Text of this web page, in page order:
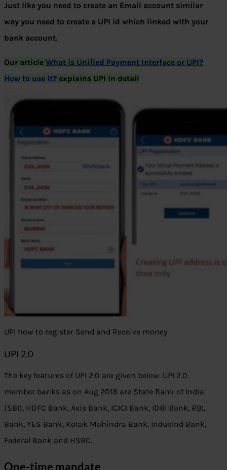
Just like you need to create an Email account similar
way you need to create a UPI id which linked with your
bank account.
Our article What is Unified Payment Interface or UPI?
How to use it? explains UPI in detail
UPI how to register Send and Receive money
UPI 2.0
The key features of UPI 2.0 are given below. UPI 2.0
member banks as on Aug 2018 are State Bank of India
(SBI), HDFC Bank, Axis Bank, ICICI Bank, IDBI Bank, RBL
Bank, YES Bank, Kotak Mahindra Bank, IndusInd Bank,
Federal Bank and HSBC.
One-time mandate